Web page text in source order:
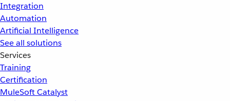
Integration
Automation
Artificial Intelligence
See all solutions
Services
Training
Certification
MuleSoft Catalyst